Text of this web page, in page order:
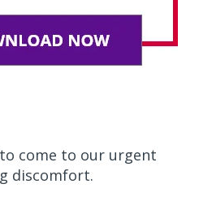
come to our urgent
discomfort.